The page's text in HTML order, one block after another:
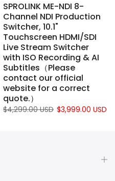
SPROLINK ME-NDI 8-
Channel NDI Production
Switcher, 10.1"
Touchscreen HDMI/SDI
Live Stream Switcher
with ISO Recording & AI
Subtitles（Please
contact our official
website for a correct
quote.）
$4,299.00 USD $3,999.00 USD